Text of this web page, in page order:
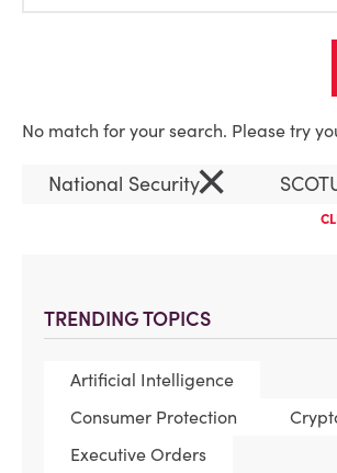
TRENDING TOPICS
Artificial Intelligence
Consumer Protection
Executive Orders
No match for your search. Please try
National Security×